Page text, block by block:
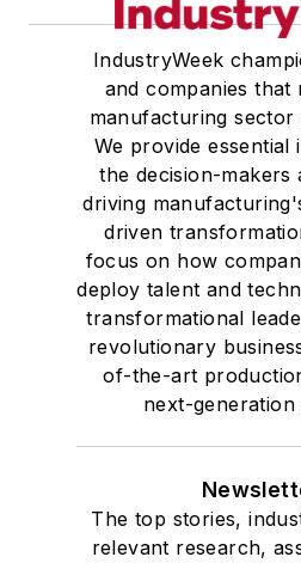
IndustryWeek
and companies that
manufacturing sector
We provide
the decision-makers
driving
driven
focus on how
deploy talent and
transformational
revolutionary
of-the-art
next-
The top stories,
relevant research,